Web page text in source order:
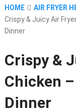
HOME
AIR FRYER
Crispy & Juicy Air
Dinner
Crispy &
Chicken
Dinner